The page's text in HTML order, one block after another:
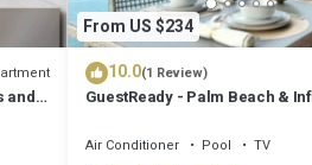
and
From US $234
10.0(1 Review)
GuestReady - Palm Beach &
Air Conditioner Pool
TV